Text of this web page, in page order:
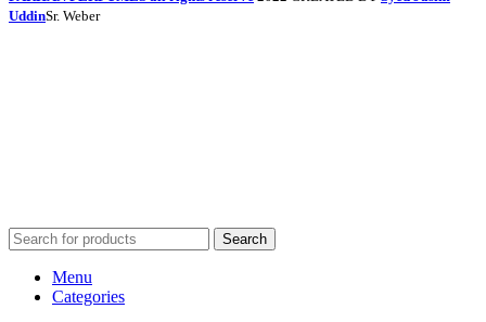
UddinSr. Weber
Search
Menu
Categories